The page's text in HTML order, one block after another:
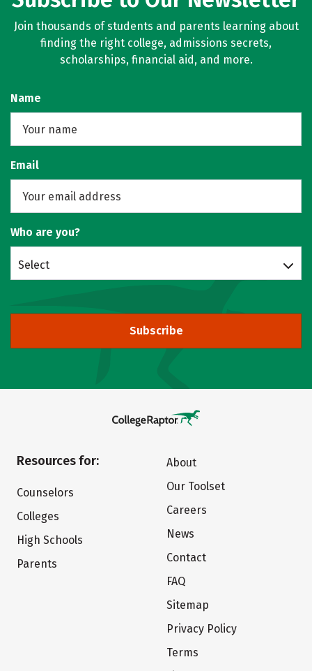
Join thousands of students and parents learning about
finding the right college, admissions secrets,
scholarships, financial aid, and more.
Name
Email
Who are you?
Select
Subscribe
Resources for:
Counselors
Colleges
High Schools
Parents
About
Our Toolset
Careers
News
Contact
FAQ
Sitemap
Privacy Policy
Terms